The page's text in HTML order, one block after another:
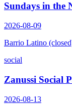
Sundays in the
2026-08-09
Barrio Latino
social
Zanussi Social
2026-08-13